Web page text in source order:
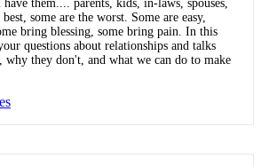
them.... parents, kids, in-laws, spouses,
some are the worst. Some are easy,
bring blessing, some bring pain. In this
questions about relationships and talks
they don't, and what we can do to make